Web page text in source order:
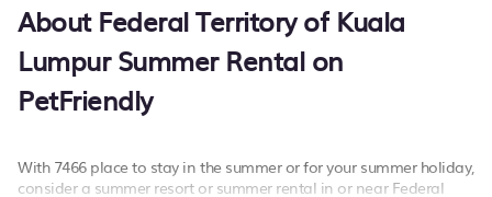
About Federal Territory of Kuala
Lumpur Summer Rental on
PetFriendly
With 7466 place to stay in the summer or for your summer holiday,
consider a summer resort or summer rental in or near Federal